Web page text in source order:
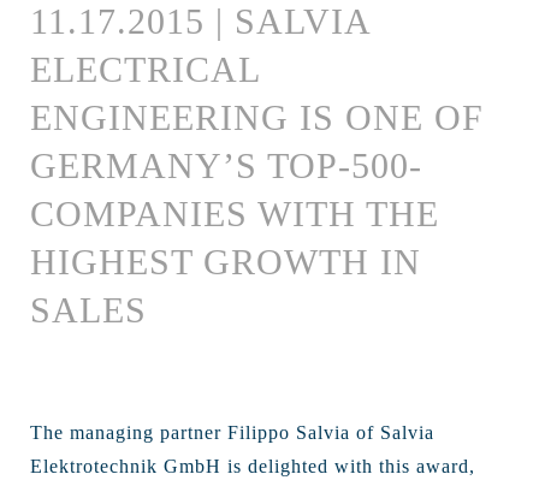
11.17.2015 | SALVIA
ELECTRICAL
ENGINEERING IS ONE OF
GERMANY’S TOP-500-
COMPANIES WITH THE
HIGHEST GROWTH IN
SALES
The managing partner Filippo Salvia of Salvia
Elektrotechnik GmbH is delighted with this award,